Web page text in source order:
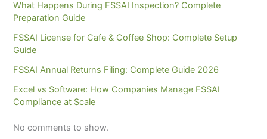
What Happens During FSSAI Inspection? Complete
Preparation Guide
FSSAI License for Cafe & Coffee Shop: Complete Setup
Guide
FSSAI Annual Returns Filing: Complete Guide 2026
Excel vs Software: How Companies Manage FSSAI
Compliance at Scale
No comments to show.